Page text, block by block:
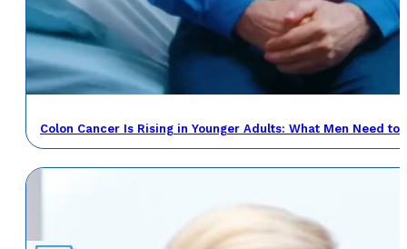
Colon Cancer Is Rising in Younger Adults: What Men Need to